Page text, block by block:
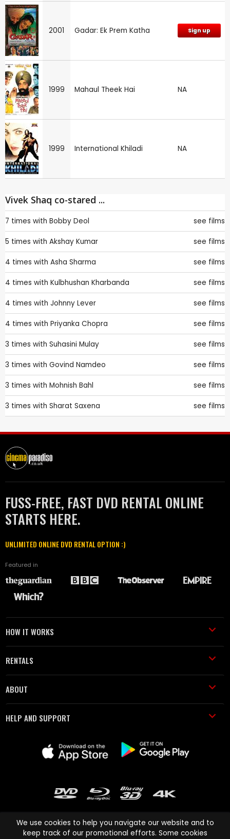
2001 Gadar: Ek Prem Katha Sign up
1999 Mahaul Theek Hai NA
1999 International Khiladi NA
Vivek Shaq co-stared ...
7 times with Bobby Deol see films
5 times with Akshay Kumar see films
4 times with Asha Sharma see films
4 times with Kulbhushan Kharbanda see films
4 times with Johnny Lever see films
4 times with Priyanka Chopra see films
3 times with Suhasini Mulay see films
3 times with Govind Namdeo see films
3 times with Mohnish Bahl see films
3 times with Sharat Saxena see films
FUSS-FREE, FAST DVD RENTAL ONLINE
STARTS HERE.
UNLIMITED ONLINE DVD RENTAL OPTION :)
Featured in
HOW IT WORKS
RENTALS
ABOUT
HELP AND SUPPORT
We use cookies to help you navigate our website and to
keep track of our promotional efforts. Some cookies